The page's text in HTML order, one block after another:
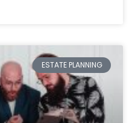
ESTATE PLANNING